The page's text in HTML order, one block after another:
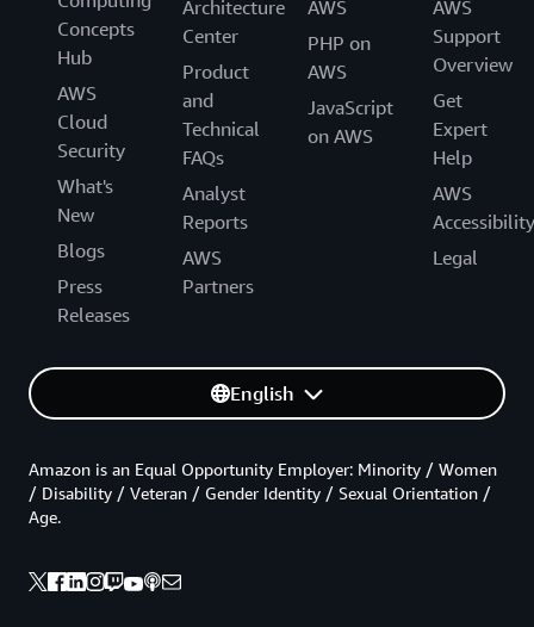
Concepts
Hub
AWS
Cloud
Security
What's
New
Blogs
Press
Releases
Architecture
Center
Product
and
Technical
FAQs
Analyst
Reports
AWS
Partners
AWS
PHP on
AWS
JavaScript
on AWS
AWS
Support
Overview
Get
Expert
Help
AWS
Accessibility
Legal
English
Amazon is an Equal Opportunity Employer: Minority / Women
/ Disability / Veteran / Gender Identity / Sexual Orientation /
Age.